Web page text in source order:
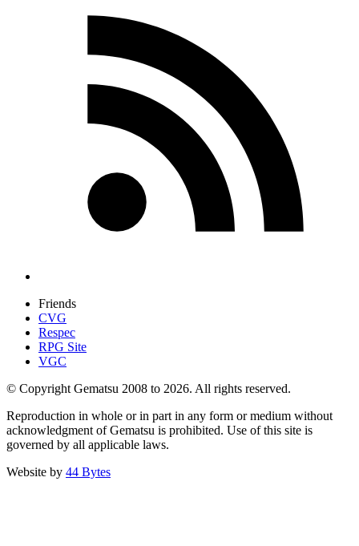
Friends
CVG
Respec
RPG Site
VGC
© Copyright Gematsu 2008 to 2026. All rights reserved.
Reproduction in whole or in part in any form or medium without
acknowledgment of Gematsu is prohibited. Use of this site is
governed by all applicable laws.
Website by 44 Bytes